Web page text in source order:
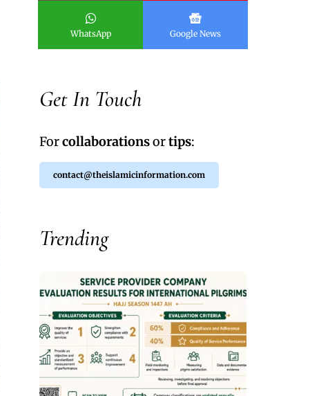
WhatsApp Google News
Get In Touch
Forcollaborationsortips:
contact@theislamicinformation.com
Trending